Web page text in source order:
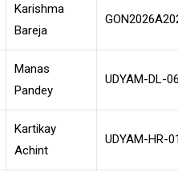
Karishma
Bareja
Manas
Pandey
UDYAM-DL-
Kartikay
Achint
UDYAM-HR-